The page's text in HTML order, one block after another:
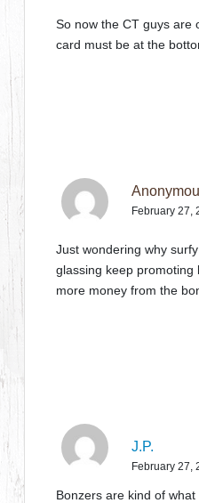
So now the CT guys are
card must be at the
February 27,
Just wondering why
glassing keep promoting
more money from the
J.P.
February 27,
Bonzers are kind of